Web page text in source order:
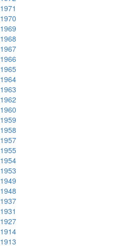
1971
1970
1969
1968
1967
1966
1965
1964
1963
1962
1960
1959
1958
1957
1955
1954
1953
1949
1948
1937
1931
1927
1914
1913